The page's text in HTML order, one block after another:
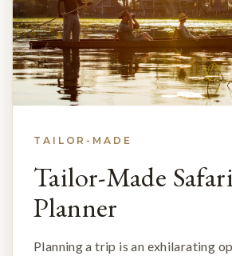
TAILOR-MADE
Tailor-Made
Planner
Planning a trip is an exhilarating